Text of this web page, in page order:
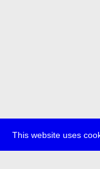
This website uses